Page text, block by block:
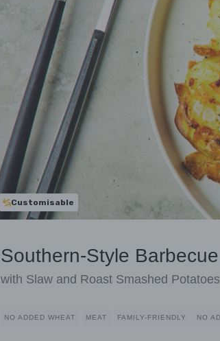
Customisable
Southern-Style
with Slaw and Roast Smashed Potatoes
NO ADDED WHEAT MEAT FAMILY-FRIENDLY NO